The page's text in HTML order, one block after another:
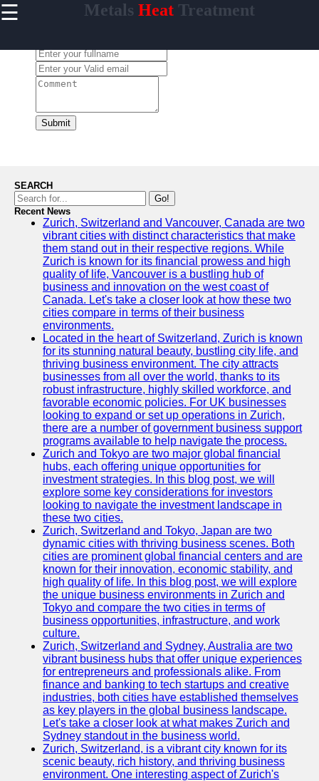
☰ Metals HeatTreatment
Home
tempering
Facebook
Instagram
Twitter
Telegram
Help &
Support
Contact
About
Write
for Us
Submit
SEARCH
Go!
Recent News
Zurich, Switzerland and Vancouver, Canada are two
vibrant cities with distinct characteristics that make
them stand out in their respective regions. While
Zurich is known for its financial prowess and high
quality of life, Vancouver is a bustling hub of
business and innovation on the west coast of
Canada. Let's take a closer look at how these two
cities compare in terms of their business
environments.
Located in the heart of Switzerland, Zurich is known
for its stunning natural beauty, bustling city life, and
thriving business environment. The city attracts
businesses from all over the world, thanks to its
robust infrastructure, highly skilled workforce, and
favorable economic policies. For UK businesses
looking to expand or set up operations in Zurich,
there are a number of government business support
programs available to help navigate the process.
Zurich and Tokyo are two major global financial
hubs, each offering unique opportunities for
investment strategies. In this blog post, we will
explore some key considerations for investors
looking to navigate the investment landscape in
these two cities.
Zurich, Switzerland and Tokyo, Japan are two
dynamic cities with thriving business scenes. Both
cities are prominent global financial centers and are
known for their innovation, economic stability, and
high quality of life. In this blog post, we will explore
the unique business environments in Zurich and
Tokyo and compare the two cities in terms of
business opportunities, infrastructure, and work
culture.
Zurich, Switzerland and Sydney, Australia are two
vibrant business hubs that offer unique experiences
for entrepreneurs and professionals alike. From
finance and banking to tech startups and creative
industries, both cities have established themselves
as key players in the global business landscape.
Let's take a closer look at what makes Zurich and
Sydney standout in the business world.
Zurich, Switzerland, is a vibrant city known for its
scenic beauty, rich history, and thriving business
environment. One interesting aspect of Zurich's